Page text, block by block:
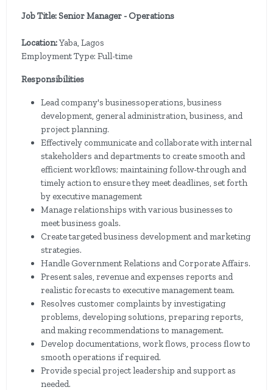
Job Title: Senior Manager - Operations
Location:Yaba, Lagos
Employment Type: Full-time
Responsibilities
Lead company's businessoperations, business
development, general administration, business, and
project planning.
Effectively communicate and collaborate with internal
stakeholders and departments to create smooth and
efficient workflows; maintaining follow-through and
timely action to ensure they meet deadlines, set forth
by executive management
Manage relationships with various businesses to
meet business goals.
Create targeted business development and marketing
strategies.
Handle Government Relations and Corporate Affairs.
Present sales, revenue and expenses reports and
realistic forecasts to executive management team.
Resolves customer complaints by investigating
problems, developing solutions, preparing reports,
and making recommendations to management.
Develop documentations, work flows, process flow to
smooth operations if required.
Provide special project leadership and support as
needed.